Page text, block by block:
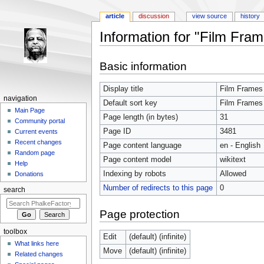
Information for "Film
Basic information
Display title
Film Frames
Default sort key
Film Frames
Page length (in bytes)
31
Page ID
3481
Page content language
en - English
Page content model
wikitext
Indexing by robots
Allowed
Number of redirects to this page
0
Page protection
Edit
(default) (infinite)
Move
(default) (infinite)
article discussion view source history
navigation
Main Page
Community portal
Current events
Recent changes
Random page
Help
Donations
search
toolbox
What links here
Related changes